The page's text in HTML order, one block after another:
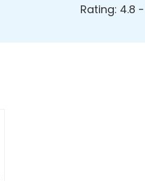
Rating: 4.8